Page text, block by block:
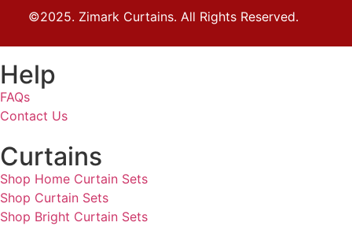
©2025. Zimark Curtains. All Rights Reserved.
Help
FAQs
Contact Us
Curtains
Shop Home Curtain Sets
Shop Curtain Sets
Shop Bright Curtain Sets